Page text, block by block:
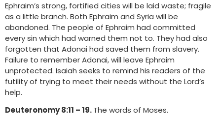
Ephraim’s strong, fortified cities will be laid waste; fragile
as a little branch. Both Ephraim and Syria will be
abandoned. The people of Ephraim had committed
every sin which had warned them not to. They had also
forgotten that Adonai had saved them from slavery.
Failure to remember Adonai, will leave Ephraim
unprotected. Isaiah seeks to remind his readers of the
futility of trying to meet their needs without the Lord’s
help.
Deuteronomy 8:11 – 19.The words of Moses.